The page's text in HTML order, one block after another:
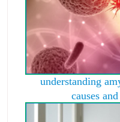
understanding
causes